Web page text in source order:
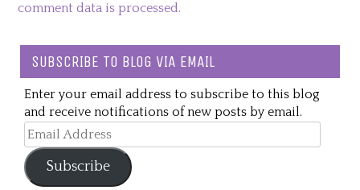
comment data is processed.
SUBSCRIBE TO BLOG VIA EMAIL
Enter your email address to subscribe to this blog
and receive notifications of new posts by email.
Email
Address
Subscribe